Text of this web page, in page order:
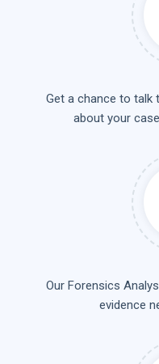
Get a chance to talk
about your
Our Forensics
evidence